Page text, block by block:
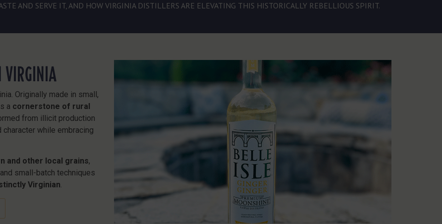
AND SERVE IT, AND HOW VIRGINIA DISTILLERS ARE ELEVATING THIS HISTORICALLY REBELLIOUS SPIRIT.
VIRGINIA
Originally made in small,
a cornerstone of rural
from illicit production
while embracing
and other local grains,
small-batch techniques
Virginian.